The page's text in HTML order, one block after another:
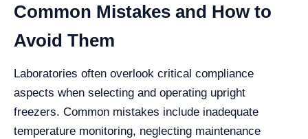
Common Mistakes and How to
Avoid Them
Laboratories often overlook critical compliance
aspects when selecting and operating upright
freezers. Common mistakes include inadequate
temperature monitoring, neglecting maintenance